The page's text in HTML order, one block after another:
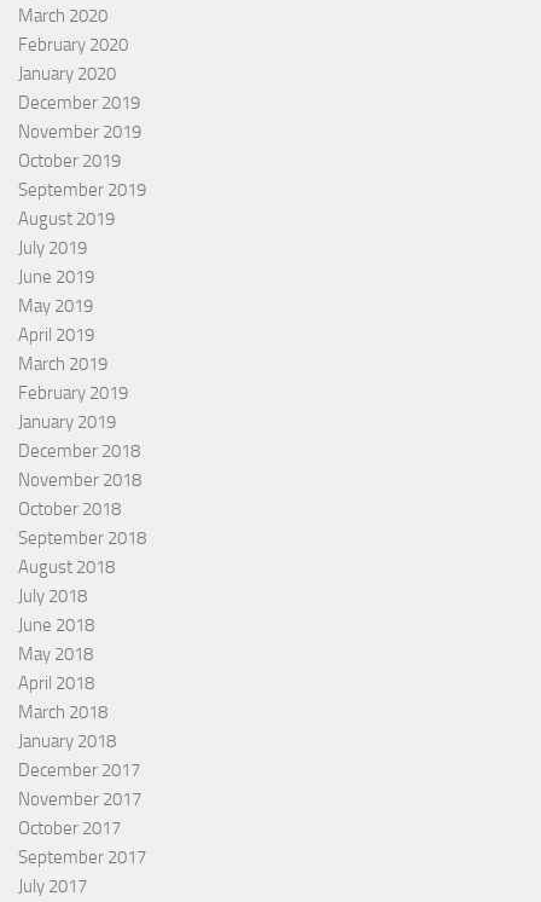
March 2020
February 2020
January 2020
December 2019
November 2019
October 2019
September 2019
August 2019
July 2019
June 2019
May 2019
April 2019
March 2019
February 2019
January 2019
December 2018
November 2018
October 2018
September 2018
August 2018
July 2018
June 2018
May 2018
April 2018
March 2018
January 2018
December 2017
November 2017
October 2017
September 2017
July 2017